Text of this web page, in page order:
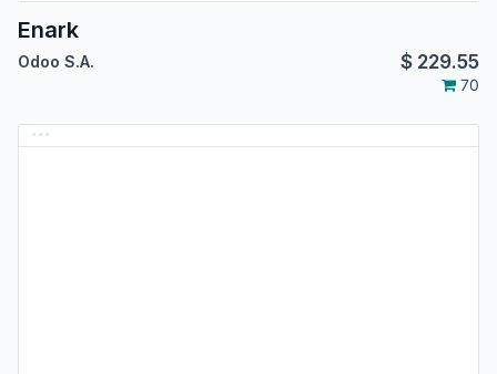
Enark
Odoo S.A. $ 229.55
70